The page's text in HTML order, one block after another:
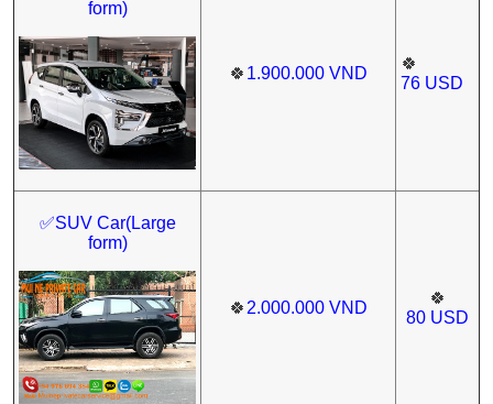
form)
🍀 1.900.000 VND
🍀
76 USD
✅SUV Car(Large
form)
🍀 2.000.000 VND
🍀
80 USD